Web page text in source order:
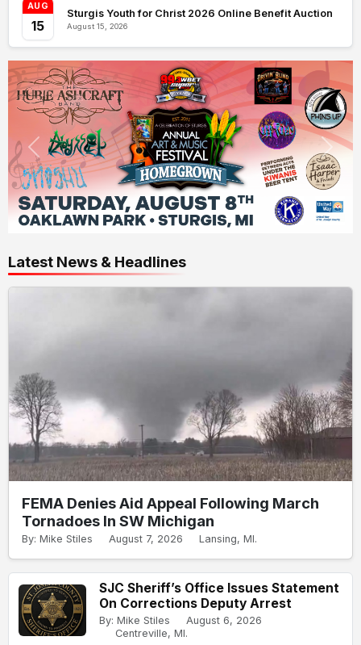
AUG
15
Sturgis Youth for Christ 2026 Online Benefit Auction
August 15, 2026
Latest News & Headlines
FEMA Denies Aid Appeal Following March
Tornadoes In SW Michigan
By: Mike Stiles August 7, 2026 Lansing, MI.
SJC Sheriff’s Office Issues Statement
On Corrections Deputy Arrest
By: Mike Stiles
August 6, 2026
Centreville, MI.